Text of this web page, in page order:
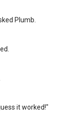
Plumb.
it worked!"